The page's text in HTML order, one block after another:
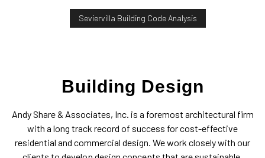
Seviervilla Building Code Analysis
Building Design
Andy Share & Associates, Inc. is a foremost architectural firm
with a long track record of success for cost-effective
residential and commercial design. We work closely with our